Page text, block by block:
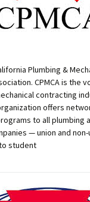
Plumbing &
CPMCA is the
contracting
offers
to all plumbing
— union and non-
student